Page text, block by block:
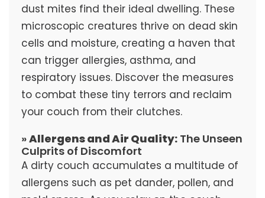
dust mites find their ideal dwelling. These
microscopic creatures thrive on dead skin
cells and moisture, creating a haven that
can trigger allergies, asthma, and
respiratory issues. Discover the measures
to combat these tiny terrors and reclaim
your couch from their clutches.
»Allergens and Air Quality:The Unseen
Culprits of Discomfort
A dirty couch accumulates a multitude of
allergens such as pet dander, pollen, and